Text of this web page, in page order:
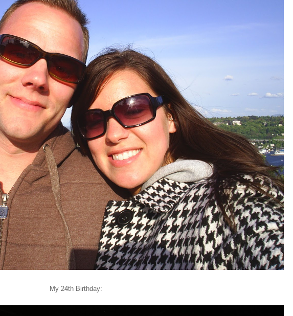
My 24th Birthday: